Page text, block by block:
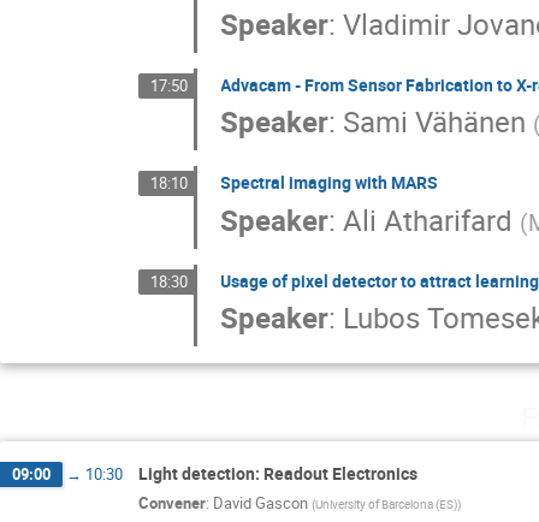
Speaker:Vladimir
17:50 Advacam - From Sensor Fabrication to
Speaker: Sami Vähänen
18:10 Spectral imaging with MARS
Speaker:Ali Atharifard (
18:30 Usage of pixel detector to attract
Speaker: Lubos
09:00 → 10:30 Light detection: Readout Electronics
Convener: David Gascon (University of Barcelona (ES))